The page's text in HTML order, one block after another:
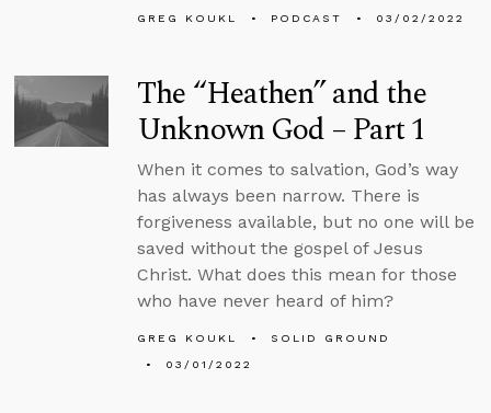
GREG KOUKL PODCAST 03/02/2022
The “Heathen” and the
Unknown God – Part 1
When it comes to salvation, God’s way
has always been narrow. There is
forgiveness available, but no one will be
saved without the gospel of Jesus
Christ. What does this mean for those
who have never heard of him?
GREG KOUKL
SOLID GROUND
03/01/2022